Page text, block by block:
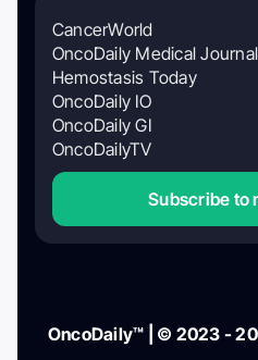
CancerWorld
OncoDaily Medical Journal
Hemostasis Today
OncoDaily IO
OncoDaily GI
OncoDailyTV
Subscribe to
OncoDaily™ | © 2023 -